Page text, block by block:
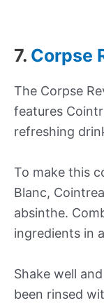
7. Corpse
The Corpse
features
refreshing
To make this
Blanc,
absinthe.
ingredients in
Shake well
been rinsed